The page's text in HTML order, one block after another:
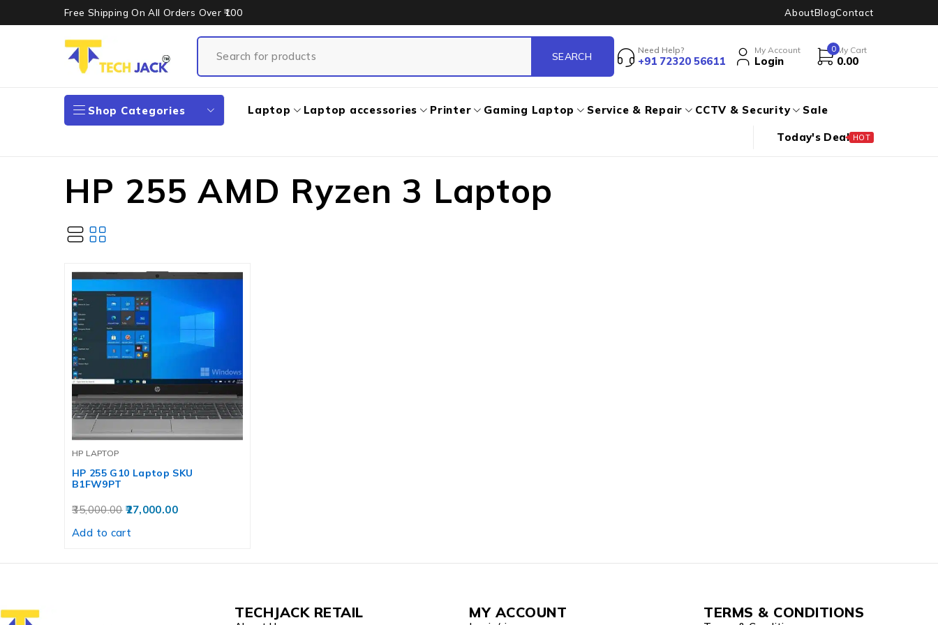
Free Shipping On All Orders Over ₹100 AboutBlogContact
Need Help?
+91 72320 56611
My Account
Login
0 My Cart
0.00
Shop Categories Laptop Laptop accessories Printer Gaming Laptop Service & Repair CCTV & Security Sale
Today's Deal HOT
HP 255 AMD Ryzen 3 Laptop
HP LAPTOP
HP 255 G10 Laptop SKU
B1FW9PT
35,000.00 27,000.00
Add to cart
TECHJACK RETAIL MY ACCOUNT TERMS & CONDITIONS